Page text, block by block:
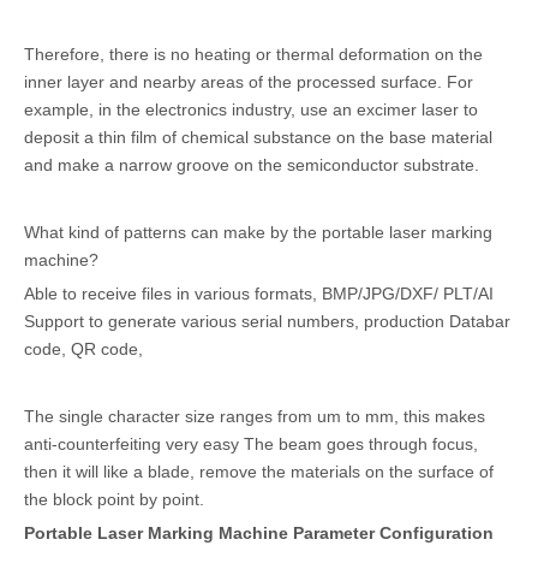
Therefore, there is no heating or thermal deformation on the
inner layer and nearby areas of the processed surface. For
example, in the electronics industry, use an excimer laser to
deposit a thin film of chemical substance on the base material
and make a narrow groove on the semiconductor substrate.
What kind of patterns can make by the portable laser marking
machine?
Able to receive files in various formats, BMP/JPG/DXF/ PLT/AI
Support to generate various serial numbers, production Databar
code, QR code,
The single character size ranges from um to mm, this makes
anti-counterfeiting very easy The beam goes through focus,
then it will like a blade, remove the materials on the surface of
the block point by point.
Portable Laser Marking Machine Parameter Configuration